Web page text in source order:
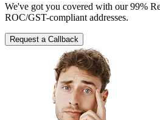
We've got you covered with our 99%
ROC/GST-compliant addresses.
Request a Callback